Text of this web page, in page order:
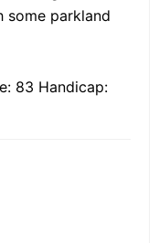
some parkland
83 Handicap: